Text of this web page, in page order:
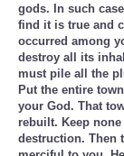
gods. In such
find it is true and
occurred among
destroy all its
must pile all the
Put the entire
your God. That
rebuilt. Keep
destruction. Then